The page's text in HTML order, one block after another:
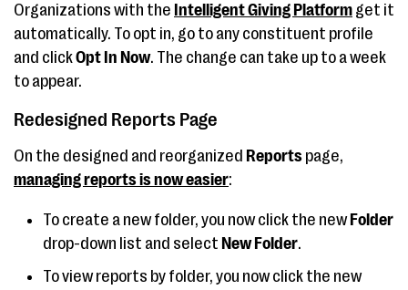
Organizations with the Intelligent Giving Platform get it
automatically. To opt in, go to any constituent profile
and clickOpt In Now. The change can take up to a week
to appear.
Redesigned Reports Page
On the designed and reorganized Reports page,
managing reports is now easier:
To create a new folder, you now click the new Folder
drop-down list and select New Folder.
To view reports by folder, you now click the new